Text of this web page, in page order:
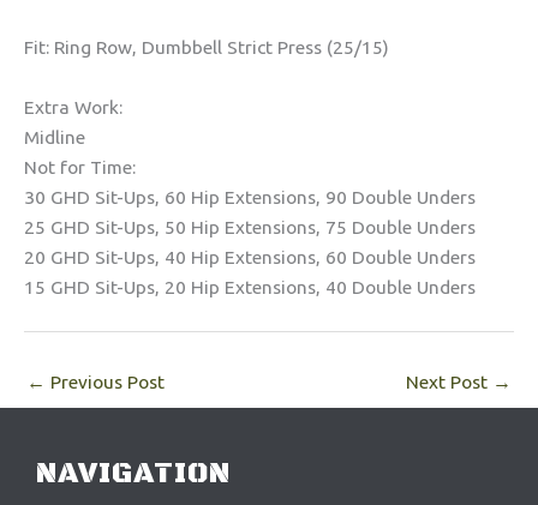
Fit: Ring Row, Dumbbell Strict Press (25/15)
Extra Work:
Midline
Not for Time:
30 GHD Sit-Ups, 60 Hip Extensions, 90 Double Unders
25 GHD Sit-Ups, 50 Hip Extensions, 75 Double Unders
20 GHD Sit-Ups, 40 Hip Extensions, 60 Double Unders
15 GHD Sit-Ups, 20 Hip Extensions, 40 Double Unders
← Previous Post Next Post →
NAVIGATION